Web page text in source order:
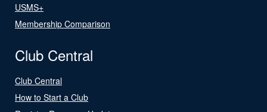
USMS+
Membership Comparison
Club Central
Club Central
How to Start a Club